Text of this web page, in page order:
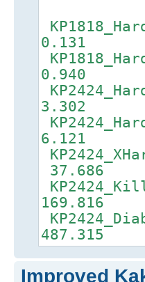
0.131
0.940
3.302
6.121
37.686
169.816
487.315
Improved